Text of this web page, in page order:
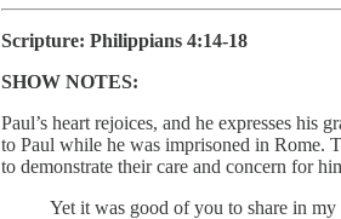
Scripture: Philippians 4:14-18
SHOW NOTES:
Paul’s heart rejoices, and he expresses his
to Paul while he was imprisoned in
to demonstrate their care and concern for
Yet it was good of you to share in my